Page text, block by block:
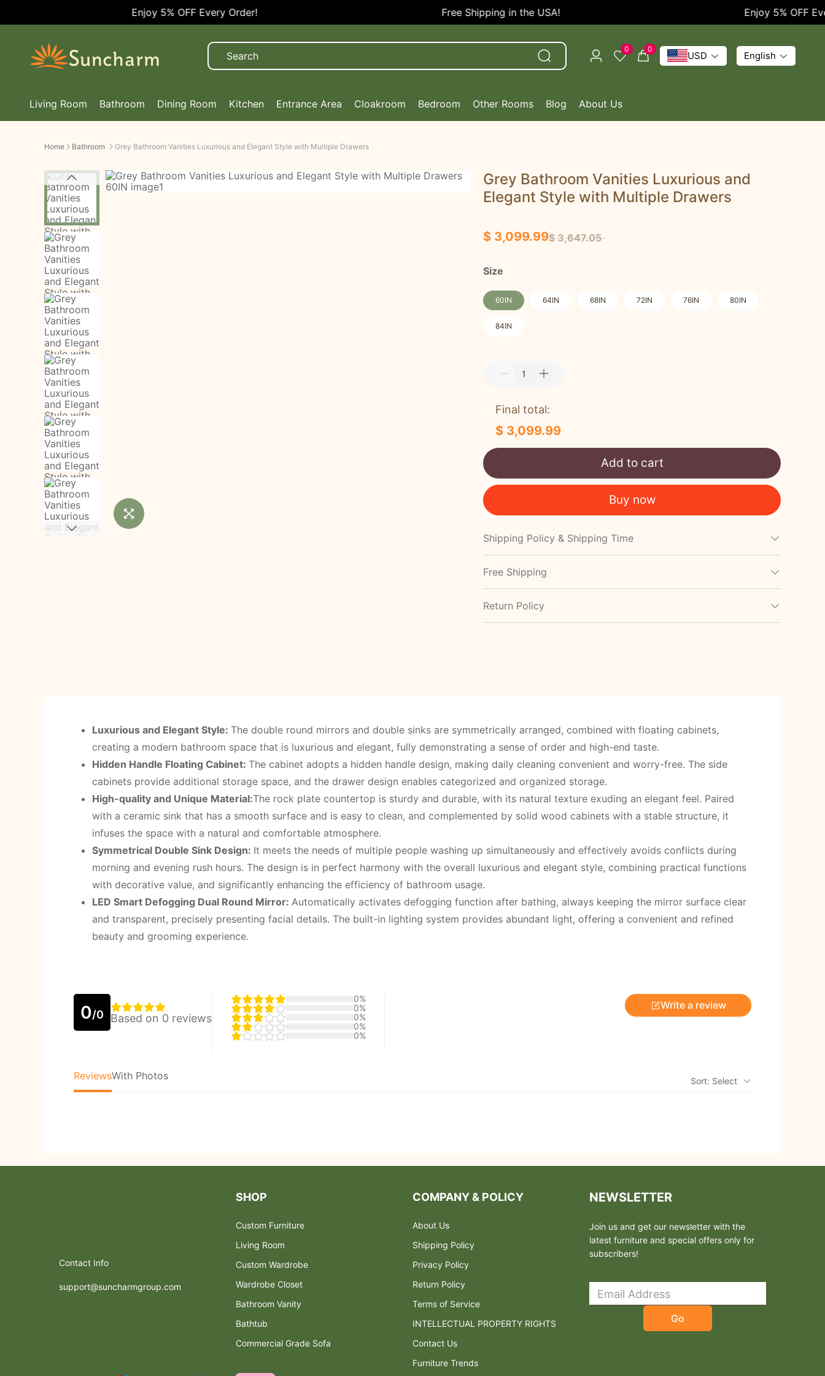
Enjoy 5% OFF Every Order! Free Shipping in the USA! Enjoy 5% OFF Every
0 0
USD English
Living Room Bathroom Dining Room Kitchen Entrance Area Cloakroom Bedroom Other Rooms Blog About Us
Home Bathroom Grey Bathroom Vanities Luxurious and Elegant Style with Multiple Drawers
Grey Bathroom Vanities Luxurious and
Elegant Style with Multiple Drawers
$ 3,099.99$ 3,647.05
Size
60IN 64IN 68IN 72IN 76IN 80IN
84IN
Final total:
$ 3,099.99
Add to cart
Buy now
Shipping Policy & Shipping Time
Free Shipping
Return Policy
Luxurious and Elegant Style: The double round mirrors and double sinks are symmetrically arranged, combined with floating cabinets,
creating a modern bathroom space that is luxurious and elegant, fully demonstrating a sense of order and high-end taste.
Hidden Handle Floating Cabinet: The cabinet adopts a hidden handle design, making daily cleaning convenient and worry-free. The side
cabinets provide additional storage space, and the drawer design enables categorized and organized storage.
High-quality and Unique Material:The rock plate countertop is sturdy and durable, with its natural texture exuding an elegant feel. Paired
with a ceramic sink that has a smooth surface and is easy to clean, and complemented by solid wood cabinets with a stable structure, it
infuses the space with a natural and comfortable atmosphere.
Symmetrical Double Sink Design: It meets the needs of multiple people washing up simultaneously and effectively avoids conflicts during
morning and evening rush hours. The design is in perfect harmony with the overall luxurious and elegant style, combining practical functions
with decorative value, and significantly enhancing the efficiency of bathroom usage.
LED Smart Defogging Dual Round Mirror: Automatically activates defogging function after bathing, always keeping the mirror surface clear
and transparent, precisely presenting facial details. The built-in lighting system provides abundant light, offering a convenient and refined
beauty and grooming experience.
0/0 Based on 0 reviews
0%
0%
0%
0%
0%
Write a review
ReviewsWith Photos Sort: Select
Contact Info
support@suncharmgroup.com
SHOP
Custom Furniture
Living Room
Custom Wardrobe
Wardrobe Closet
Bathroom Vanity
Bathtub
Commercial Grade Sofa
COMPANY & POLICY
About Us
Shipping Policy
Privacy Policy
Return Policy
Terms of Service
INTELLECTUAL PROPERTY RIGHTS
Contact Us
Furniture Trends
NEWSLETTER
Join us and get our newsletter with the
latest furniture and special offers only for
subscribers!
Go